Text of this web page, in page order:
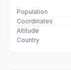
Population
Coordinates
Altitude
Country